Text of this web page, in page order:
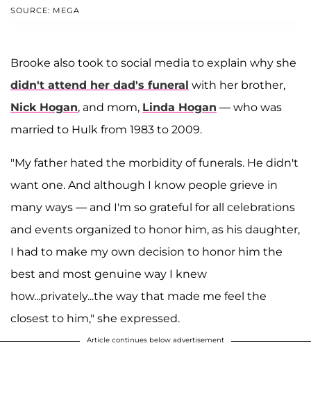
SOURCE: MEGA
Brooke also took to social media to explain why she
didn't attend her dad's funeral with her brother,
Nick Hogan, and mom, Linda Hogan — who was
married to Hulk from 1983 to 2009.
"My father hated the morbidity of funerals. He didn't
want one. And although I know people grieve in
many ways — and I'm so grateful for all celebrations
and events organized to honor him, as his daughter,
I had to make my own decision to honor him the
best and most genuine way I knew
how...privately...the way that made me feel the
closest to him," she expressed.
Article continues below advertisement